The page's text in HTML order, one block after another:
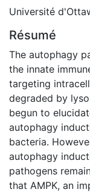
Université
Résumé
The autophagy
the innate
targeting
degraded by
begun to
autophagy
bacteria.
autophagy
pathogens
that AMPK, an